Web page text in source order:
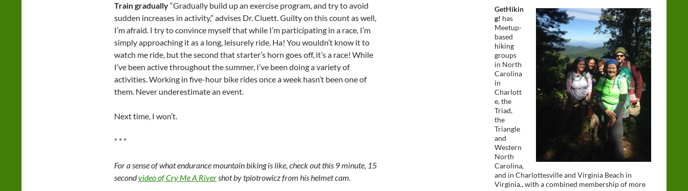
Train gradually“Gradually build up an exercise program, and try to avoid
sudden increases in activity,” advises Dr. Cluett. Guilty on this count as well,
I’m afraid. I try to convince myself that while I’m participating in a race, I’m
simply approaching it as a long, leisurely ride. Ha! You wouldn’t know it to
watch me ride, but the second that starter’s horn goes off, it’s a race! While
I’ve been active throughout the summer, I’ve been doing a variety of
activities. Working in five-hour bike rides once a week hasn’t been one of
them. Never underestimate an event.
Next time, I won’t.
* * *
For a sense of what endurance mountain biking is like, check out this 9 minute, 15
secondvideo of Cry Me A Rivershot by tpiotrowicz from his helmet cam.
GetHikin
g! has
Meetup-
based
hiking
groups
in North
Carolina
in
Charlott
e, the
Triad,
the
Triangle
and
Western
North
Carolina,
and in Charlottesville and Virginia Beach in
Virginia., with a combined membership of more